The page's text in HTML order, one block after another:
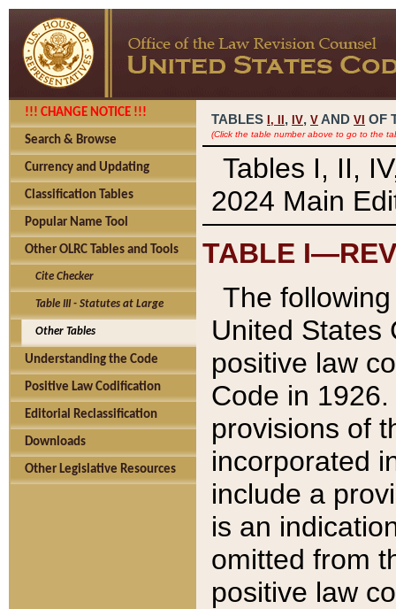
!!! CHANGE NOTICE !!!
Search & Browse
Currency and Updating
Classification Tables
Popular Name Tool
Other OLRC Tables and Tools
Cite Checker
Table III - Statutes at Large
Other Tables
Understanding the Code
Positive Law Codification
Editorial Reclassification
Downloads
Other Legislative Resources
TABLES I, , IV, V AND VI OF
(Click the table number above to go to the
Tables I, II,
2024 Main
TABLE
The
United States
positive law
Code in
provisions of
incorporated
include a
is an
omitted from
positive law